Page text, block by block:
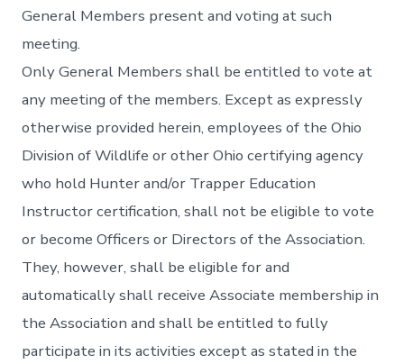
General Members present and voting at such
meeting.
Only General Members shall be entitled to vote at
any meeting of the members. Except as expressly
otherwise provided herein, employees of the Ohio
Division of Wildlife or other Ohio certifying agency
who hold Hunter and/or Trapper Education
Instructor certification, shall not be eligible to vote
or become Officers or Directors of the Association.
They, however, shall be eligible for and
automatically shall receive Associate membership in
the Association and shall be entitled to fully
participate in its activities except as stated in the